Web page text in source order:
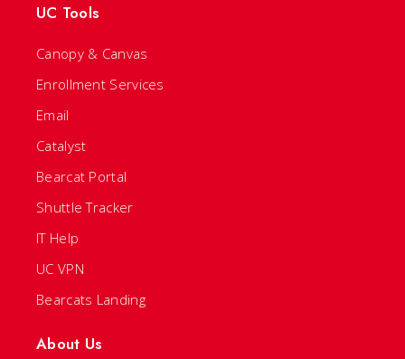
UC Tools
Canopy & Canvas
Enrollment Services
Email
Catalyst
Bearcat Portal
Shuttle Tracker
IT Help
UC VPN
Bearcats Landing
About Us